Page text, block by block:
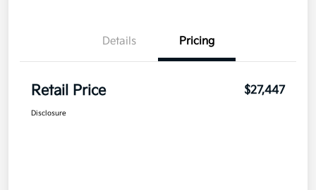
Details Pricing
Retail Price $27,447
Disclosure